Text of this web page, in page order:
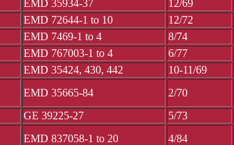
EMD 35934-37 12/69
EMD 72644-1 to 10 12/72
EMD 7469-1 to 4 8/74
EMD 767003-1 to 4 6/77
EMD 35424, 430, 442 10-11/69
EMD 35665-84 2/70
GE 39225-27 5/73
EMD 837058-1 to 20 4/84